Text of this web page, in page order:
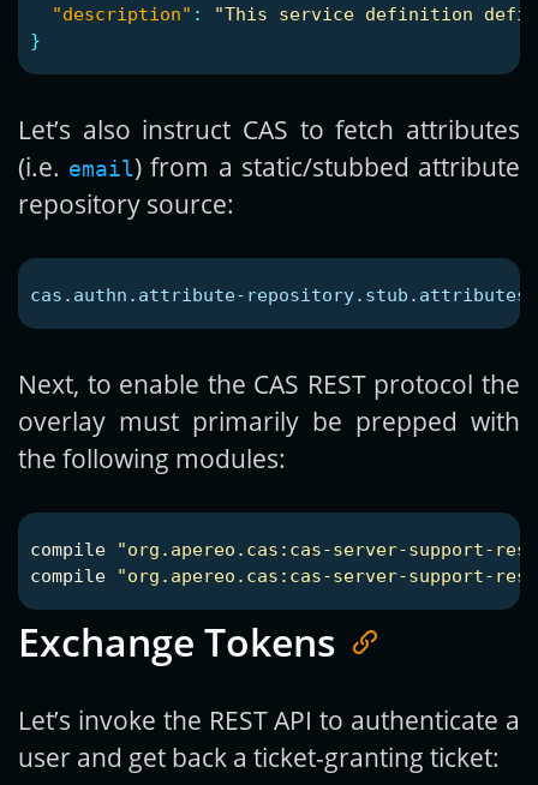
"description" :
"This service definition
}
Let’s also instruct CAS to fetch attributes
(i.e. email) from a static/stubbed attribute
repository source:
cas.authn.attribute-
Next, to enable the CAS REST protocol the
overlay must primarily be prepped with
the following modules:
compile
"org.apereo.cas:cas-server-support-
compile
"org.apereo.cas:cas-server-support-
Exchange Tokens
Let’s invoke the REST API to authenticate a
user and get back a ticket-granting ticket: